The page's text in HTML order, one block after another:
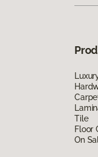
Tile
Floor
On